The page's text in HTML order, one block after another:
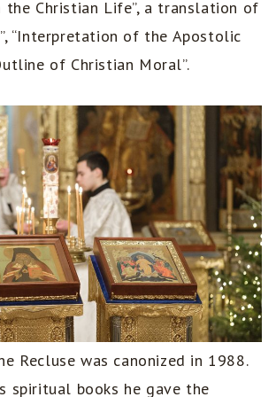
the Christian Life”, a translation of
“Interpretation of the Apostolic
of Christian Moral”.
Recluse was canonized in 1988.
spiritual books he gave the